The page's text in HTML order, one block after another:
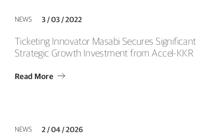
NEWS 3 / 03 / 2022
Ticketing Innovator Masabi Secures Significant
Strategic Growth Investment from Accel-KKR
Read More
NEWS 2 / 04 / 2026